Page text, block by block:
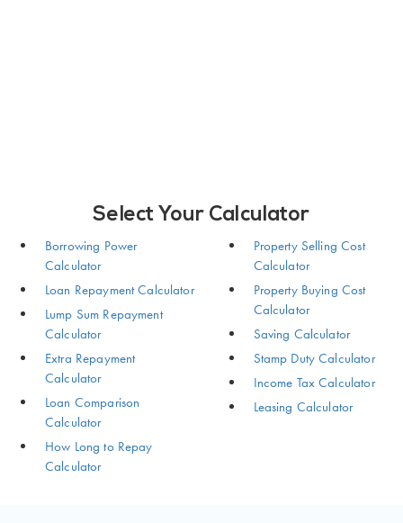
Select Your Calculator
Borrowing Power
Calculator
Loan Repayment Calculator
Lump Sum Repayment
Calculator
Extra Repayment
Calculator
Loan Comparison
Calculator
How Long to Repay
Calculator
Property Selling Cost
Calculator
Property Buying Cost
Calculator
Saving Calculator
Stamp Duty Calculator
Income Tax Calculator
Leasing Calculator